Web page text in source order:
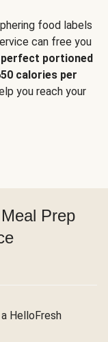
food labels
can free you
perfect portioned
calories per
you reach your
Prep
HelloFresh